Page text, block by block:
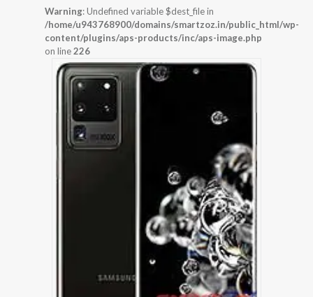
Warning: Undefined variable $dest_file in
/home/u943768900/domains/smartzoz.in/public_html/wp-
content/plugins/aps-products/inc/aps-image.php
on line226